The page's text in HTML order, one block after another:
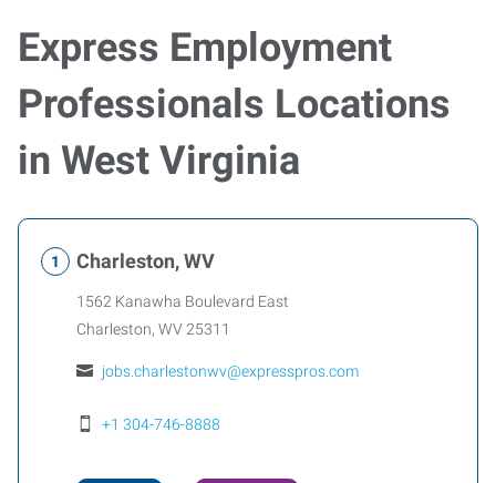
Express Employment
Professionals Locations
in West Virginia
Charleston, WV
1562 Kanawha Boulevard East
Charleston, WV25311
jobs.charlestonwv@expresspros.com
+1 304-746-8888